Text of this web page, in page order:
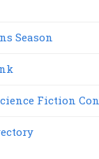
Season
Fiction